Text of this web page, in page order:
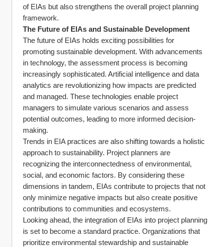
of EIAs but also strengthens the overall project planning
framework.
The Future of EIAs and Sustainable Development
The future of EIAs holds exciting possibilities for
promoting sustainable development. With advancements
in technology, the assessment process is becoming
increasingly sophisticated. Artificial intelligence and data
analytics are revolutionizing how impacts are predicted
and managed. These technologies enable project
managers to simulate various scenarios and assess
potential outcomes, leading to more informed decision-
making.
Trends in EIA practices are also shifting towards a holistic
approach to sustainability. Project planners are
recognizing the interconnectedness of environmental,
social, and economic factors. By considering these
dimensions in tandem, EIAs contribute to projects that not
only minimize negative impacts but also create positive
contributions to communities and ecosystems.
Looking ahead, the integration of EIAs into project planning
is set to become a standard practice. Organizations that
prioritize environmental stewardship and sustainable